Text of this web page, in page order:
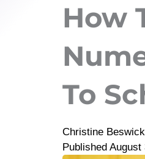
How
To
Christine Beswick
Published August